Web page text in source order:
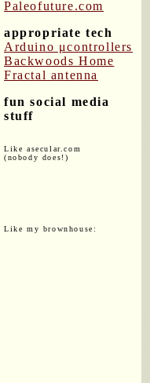
Paleofuture.com
appropriate tech
Arduino μcontrollers
Backwoods Home
Fractal antenna
fun social media
stuff
Like asecular.com
(nobody does!)
Like my brownhouse: